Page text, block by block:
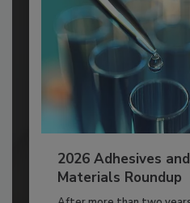
2026 Adhesives
Materials Roundup